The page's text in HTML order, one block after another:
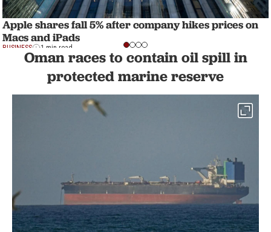
Apple shares fall 5% after company hikes prices on
Macs and iPads
BUSINESS 1 min read
Oman races to contain oil spill in
protected marine reserve